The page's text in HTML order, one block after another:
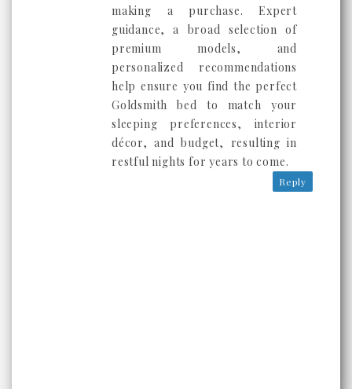
making a purchase. Expert
guidance, a broad selection of
premium models, and
personalized recommendations
help ensure you find the perfect
Goldsmith bed to match your
sleeping preferences, interior
décor, and budget, resulting in
restful nights for years to come.
Reply